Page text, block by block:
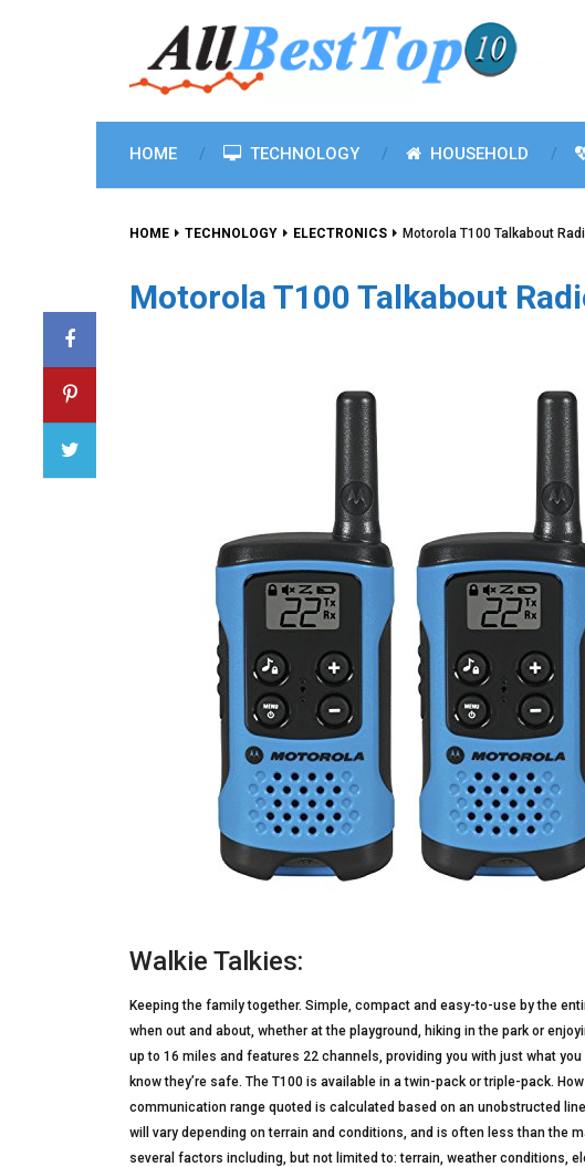
HOME TECHNOLOGY HOUSEHOLD
HOME TECHNOLOGY ELECTRONICS Motorola T100 Talkabout
Motorola T100 Talkabout
Walkie Talkies:
Keeping the family together. Simple, compact and easy-to-use by the
when out and about, whether at the playground, hiking in the park or
up to 16 miles and features 22 channels, providing you with just what
know they’re safe. The T100 is available in a twin-pack or triple-pack.
communication range quoted is calculated based on an unobstructed
will vary depending on terrain and conditions, and is often less than the
several factors including, but not limited to: terrain, weather conditions,